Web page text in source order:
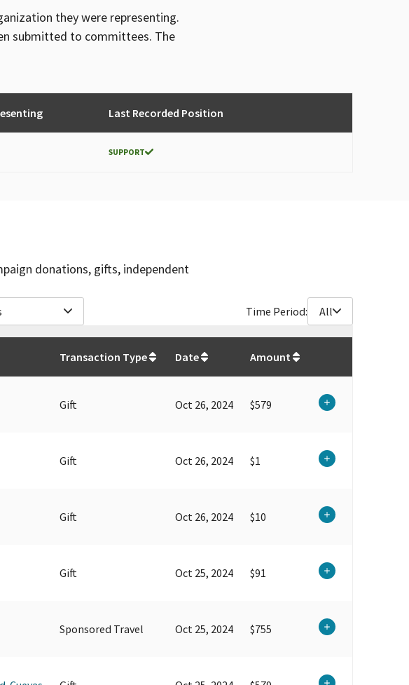
they were representing.
submitted to committees. The
Last Recorded Position
SUPPORT
donations, gifts, independent
Time Period: All
Transaction Type Date Amount
Gift Oct 26, 2024 $579
Gift Oct 26, 2024 $1
Gift Oct 26, 2024 $10
Gift Oct 25, 2024 $91
Sponsored Travel Oct 25, 2024 $755